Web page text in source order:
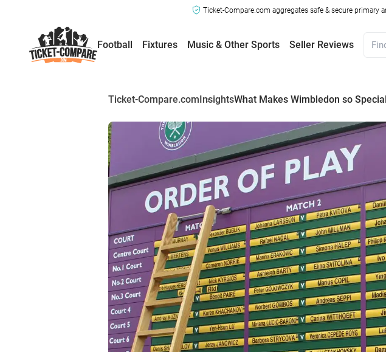
Ticket-Compare.com aggregates safe & secure primary
Football Fixtures Music & Other Sports Seller Reviews
Ticket-Compare.comInsightsWhat Makes Wimbledon so